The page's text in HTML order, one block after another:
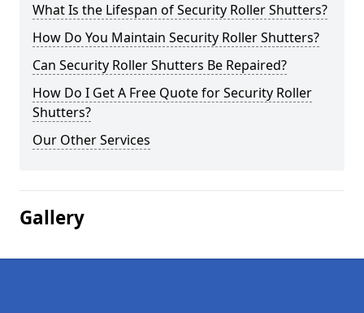
What Is the Lifespan of Security Roller Shutters?
How Do You Maintain Security Roller Shutters?
Can Security Roller Shutters Be Repaired?
How Do I Get A Free Quote for Security Roller
Shutters?
Our Other Services
Gallery